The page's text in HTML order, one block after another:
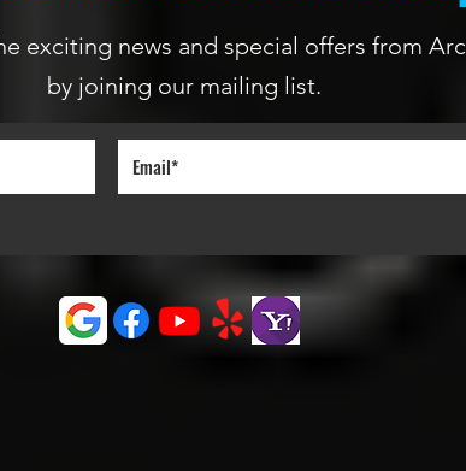
exciting news and special offers from
by joining our mailing list.